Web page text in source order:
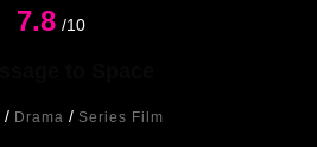
7.8 /10
/ Drama / Series Film